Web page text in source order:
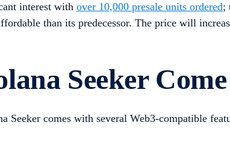
interest with over 10,000 presale units ordered;
than its predecessor. The price will
Seeker
Seeker comes with several Web3-compatible